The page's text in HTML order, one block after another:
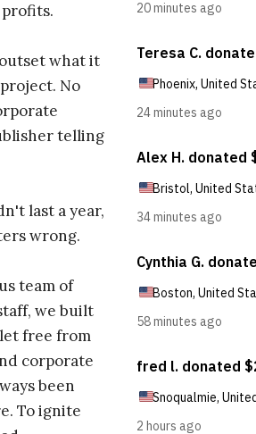
what it
No
telling
last a year,
wrong.
team of
we built
free from
corporate
been
To ignite